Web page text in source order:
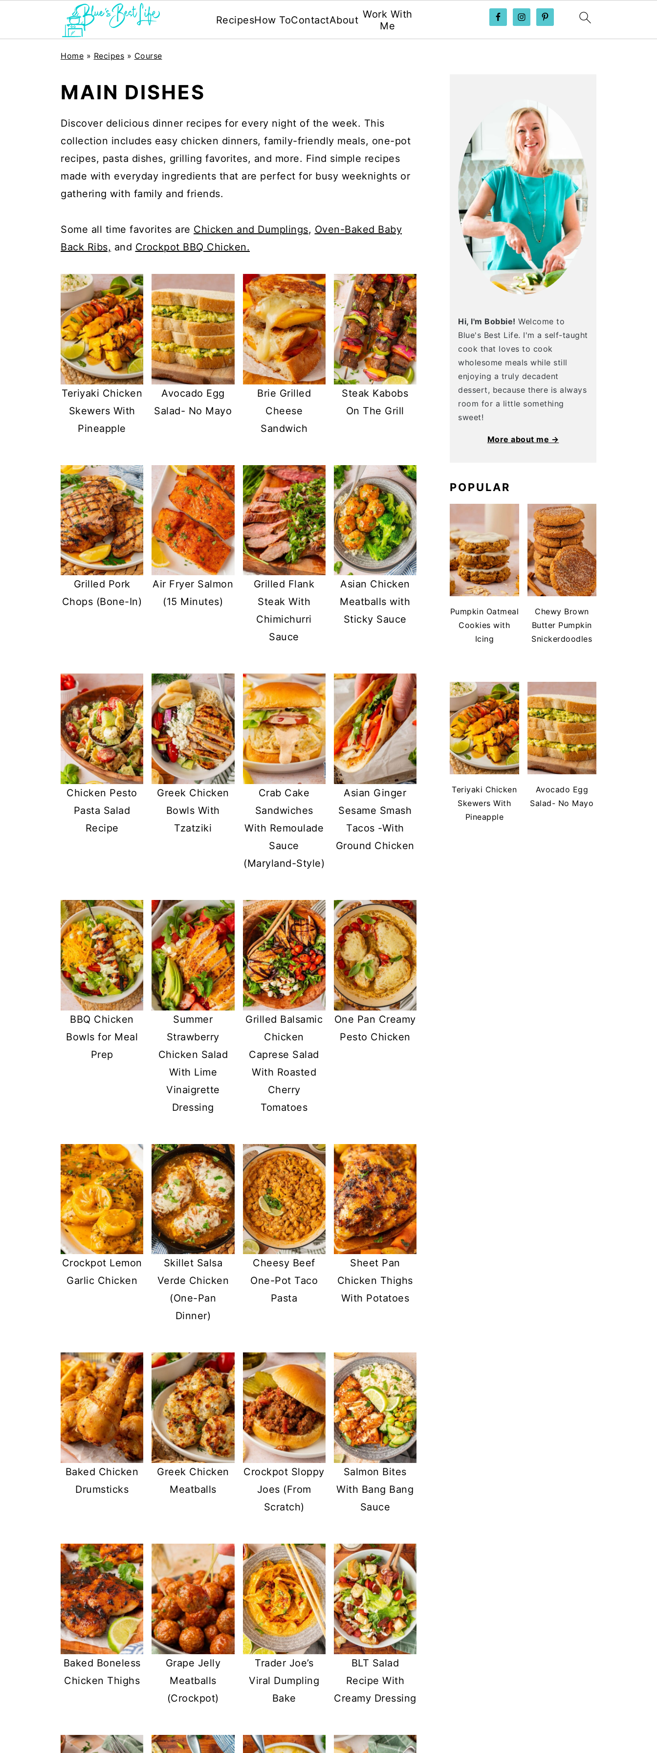
RecipesHow ToContactAbout Work With
Me
Home » Recipes » Course
MAIN DISHES
Discover delicious dinner recipes for every night of the week. This
collection includes easy chicken dinners, family-friendly meals, one-pot
recipes, pasta dishes, grilling favorites, and more. Find simple recipes
made with everyday ingredients that are perfect for busy weeknights or
gathering with family and friends.
Some all time favorites are Chicken and Dumplings, Oven-Baked Baby
Back Ribs, and Crockpot BBQ Chicken.
Teriyaki Chicken
Skewers With
Pineapple
Avocado Egg
Salad- No Mayo
Brie Grilled
Cheese
Sandwich
Steak Kabobs
On The Grill
Grilled Pork
Chops (Bone-In)
Air Fryer Salmon
(15 Minutes)
Grilled Flank
Steak With
Chimichurri
Sauce
Asian Chicken
Meatballs with
Sticky Sauce
Chicken Pesto
Pasta Salad
Recipe
Greek Chicken
Bowls With
Tzatziki
Crab Cake
Sandwiches
With Remoulade
Sauce
(Maryland-Style)
Asian Ginger
Sesame Smash
Tacos -With
Ground Chicken
BBQ Chicken
Bowls for Meal
Prep
Summer
Strawberry
Chicken Salad
With Lime
Vinaigrette
Dressing
Grilled Balsamic
Chicken
Caprese Salad
With Roasted
Cherry
Tomatoes
One Pan Creamy
Pesto Chicken
Crockpot Lemon
Garlic Chicken
Skillet Salsa
Verde Chicken
(One-Pan
Dinner)
Cheesy Beef
One-Pot Taco
Pasta
Sheet Pan
Chicken Thighs
With Potatoes
Baked Chicken
Drumsticks
Greek Chicken
Meatballs
Crockpot Sloppy
Joes (From
Scratch)
Salmon Bites
With Bang Bang
Sauce
Baked Boneless
Chicken Thighs
Grape Jelly
Meatballs
(Crockpot)
Trader Joe’s
Viral Dumpling
Bake
BLT Salad
Recipe With
Creamy Dressing
Hi, I'm Bobbie! Welcome to
Blue's Best Life. I'm a self-taught
cook that loves to cook
wholesome meals while still
enjoying a truly decadent
dessert, because there is always
room for a little something
sweet!
More about me →
POPULAR
Pumpkin Oatmeal
Cookies with
Icing
Chewy Brown
Butter Pumpkin
Snickerdoodles
Teriyaki Chicken
Skewers With
Pineapple
Avocado Egg
Salad- No Mayo